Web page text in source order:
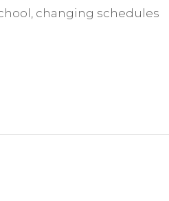
changing schedules